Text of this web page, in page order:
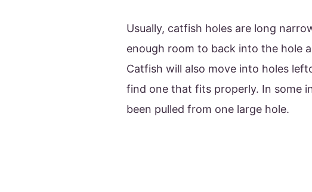
Usually, catfish holes are long
enough room to back into the hole
Catfish will also move into holes
find one that fits properly. In some
been pulled from one large hole.